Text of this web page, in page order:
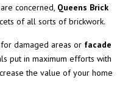
concerned, Queens Brick
of all sorts of brickwork.
damaged areas or facade
put in maximum efforts with
the value of your home